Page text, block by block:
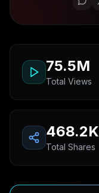
75.5M
Total Views
468.2K
Total Shares